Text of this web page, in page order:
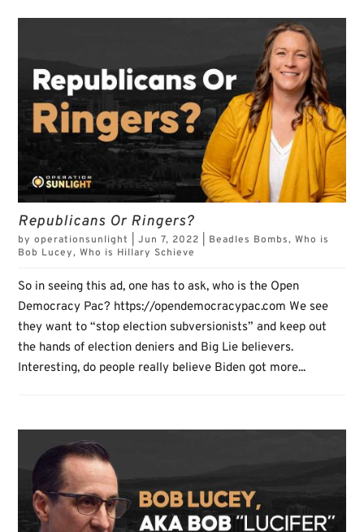
Republicans Or Ringers?
byoperationsunlight |Jun 7, 2022 Beadles Bombs,Who is
Bob Lucey,Who is Hillary Schieve
So in seeing this ad, one has to ask, who is the Open
Democracy Pac? https://opendemocracypac.com We see
they want to “stop election subversionists” and keep out
the hands of election deniers and Big Lie believers.
Interesting, do people really believe Biden got more...